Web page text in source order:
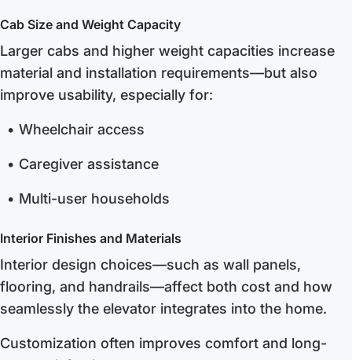
Cab Size and Weight Capacity
Larger cabs and higher weight capacities increase
material and installation requirements—but also
improve usability, especially for:
Wheelchair access
Caregiver assistance
Multi-user households
Interior Finishes and Materials
Interior design choices—such as wall panels,
flooring, and handrails—affect both cost and how
seamlessly the elevator integrates into the home.
Customization often improves comfort and long-